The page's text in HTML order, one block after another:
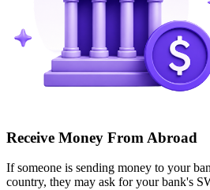
Receive Money From Abroad
If someone is sending money to your
country, they may ask for your bank's